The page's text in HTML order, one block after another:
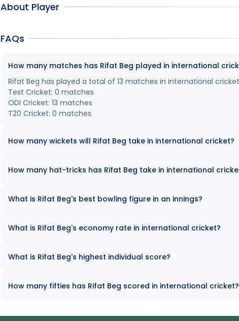
About Player
FAQs
How many matches has Rifat Beg played in international
Rifat Beg has played a total of 13 matches in international
Test Cricket: 0 matches
ODI Cricket: 13 matches
T20 Cricket: 0 matches
How many wickets will Rifat Beg take in international cricket?
How many hat-tricks has Rifat Beg take in international
What is Rifat Beg's best bowling figure in an innings?
What is Rifat Beg's economy rate in international cricket?
What is Rifat Beg's highest individual score?
How many fifties has Rifat Beg scored in international cricket?